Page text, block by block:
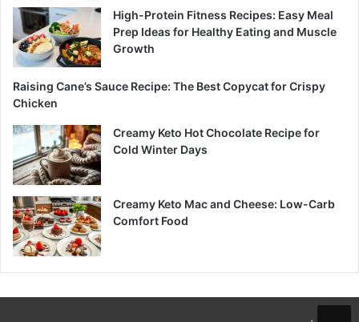
High-Protein Fitness Recipes: Easy Meal
Prep Ideas for Healthy Eating and Muscle
Growth
Raising Cane’s Sauce Recipe: The Best Copycat for Crispy
Chicken
Creamy Keto Hot Chocolate Recipe for
Cold Winter Days
Creamy Keto Mac and Cheese: Low-Carb
Comfort Food